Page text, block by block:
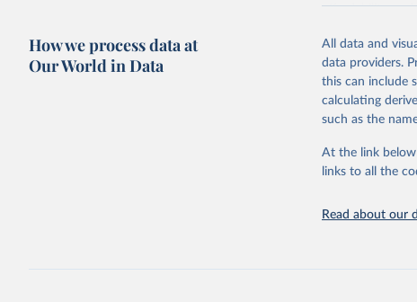
affordability, and
where relevant,
Retrieved on
May 24, 2024
This is the
adaptation by
How we process data at
Our World in Data
All data and
data providers.
this can include
calculating
such as the
At the link
links to all the
Read about our